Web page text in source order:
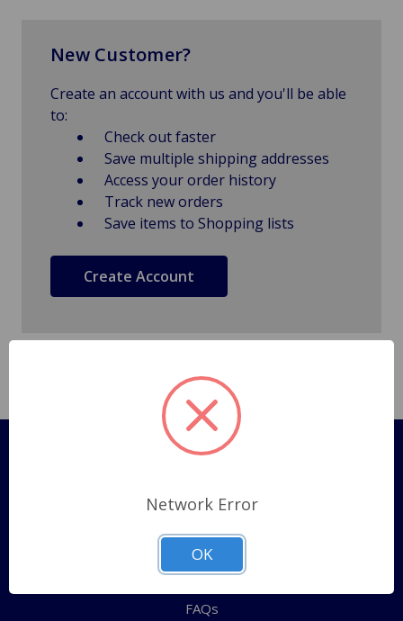
New Customer?
Create an account with us and you'll be able
to:
Check out faster
Save multiple shipping addresses
Access your order history
Track new orders
Save items to Shopping lists
Create Account
Pages
Shipping Policy
ABOUT US
CONTACT US
FAQs
Network Error
OK